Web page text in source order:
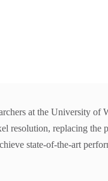
at the University
replacing
state-of-the-art